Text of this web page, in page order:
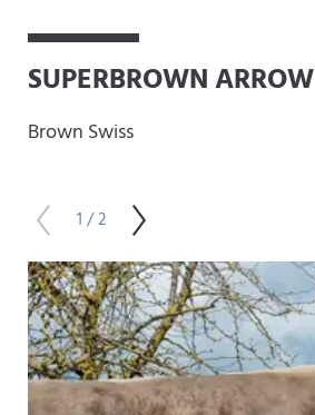
SUPERBROWN ARROW
Brown Swiss
1 / 2